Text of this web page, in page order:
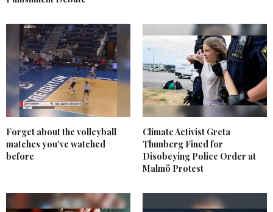
Forget about the volleyball
matches you've watched
before
Climate Activist Greta
Thunberg Fined for
Disobeying Police Order at
Malmö Protest